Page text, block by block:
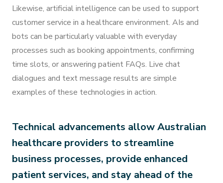
Likewise, artificial intelligence can be used to support
customer service in a healthcare environment. AIs and
bots can be particularly valuable with everyday
processes such as booking appointments, confirming
time slots, or answering patient FAQs. Live chat
dialogues and text message results are simple
examples of these technologies in action.
Technical advancements allow Australian
healthcare providers to streamline
business processes, provide enhanced
patient services, and stay ahead of the